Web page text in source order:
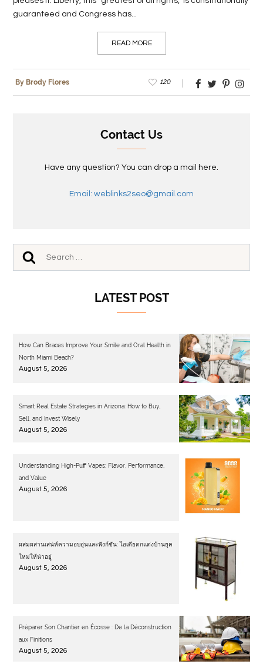
guaranteed and Congress has...
READ MORE
By Brody Flores 120
Contact Us
Have any question? You can drop a mail here.
Email: weblinks2seo@gmail.com
LATEST POST
How Can Braces Improve Your Smile and Oral Health in
North Miami Beach?
August 5, 2026
Smart Real Estate Strategies in Arizona: How to Buy,
Sell, and Invest Wisely
August 5, 2026
Understanding High-Puff Vapes: Flavor, Performance,
and Value
August 5, 2026
ผสมผสานเสน่ห์ความอบอุ่นและฟังก์ชัน: ไอเดียตกแต่งบ้านยุค
ใหม่ให้น่าอยู่
August 5, 2026
Préparer Son Chantier en Écosse : De la Déconstruction
aux Finitions
August 5, 2026